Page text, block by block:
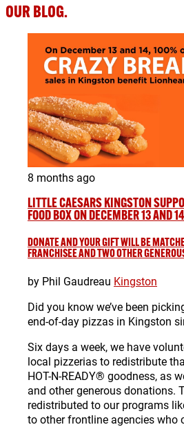
OUR BLOG.
8 months ago
LITTLE CAESARS KINGSTON
FOOD BOX ON DECEMBER 13 AND 14
DONATE AND YOUR GIFT WILL BE
FRANCHISEE AND TWO OTHER
by Phil Gaudreau Kingston
Did you know we’ve been
end-of-day pizzas in Kingston
Six days a week, we have
local pizzerias to redistribute
HOT-N-READY® goodness, as
and other generous donations.
redistributed to our programs
to other frontline agencies who